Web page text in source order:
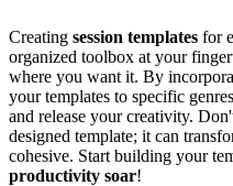
Creating session templates for
organized toolbox at your
where you want it. By
your templates to specific
and release your creativity.
designed template; it can
cohesive. Start building your
productivity soar!